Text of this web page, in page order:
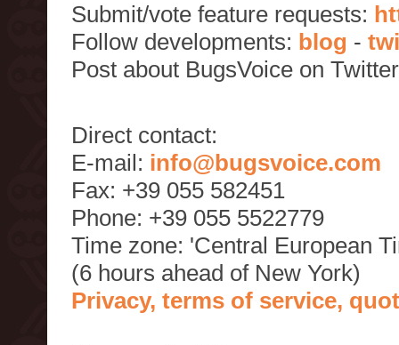
Submit/vote feature requests:
Follow developments: blog -
Post about BugsVoice on
Direct contact:
E-mail: info@bugsvoice.com
Fax: +39 055 582451
Phone: +39 055 5522779
Time zone: 'Central European
(6 hours ahead of New York)
Privacy, terms of service,